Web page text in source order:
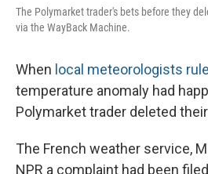
The Polymarket trader's bets before they
via the WayBack Machine.
When local meteorologists
temperature anomaly had
Polymarket trader deleted
The French weather service,
NPR a complaint had been